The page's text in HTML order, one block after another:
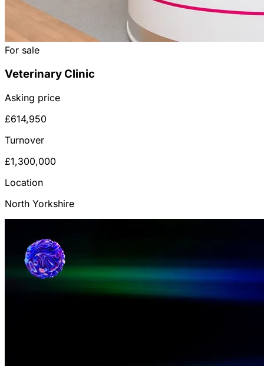
For sale
Veterinary Clinic
Asking price
£614,950
Turnover
£1,300,000
Location
North Yorkshire